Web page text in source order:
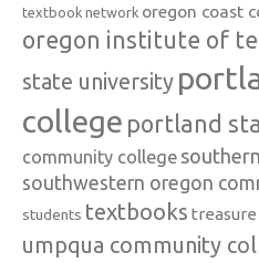
textbook network oregon coast
oregon institute of
state university
college portland
community college
southwestern oregon
students textbooks
umpqua community